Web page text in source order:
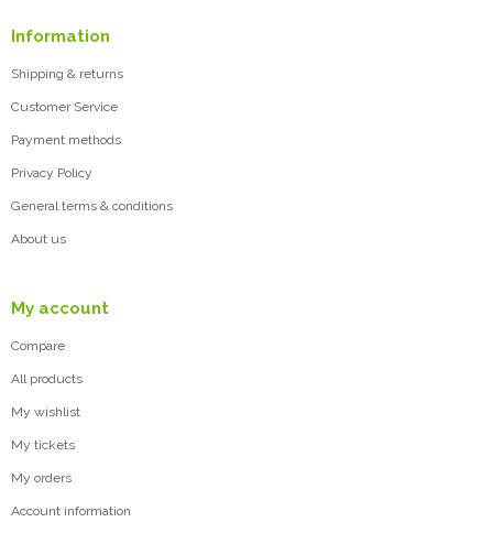
Information
Shipping & returns
Customer Service
Payment methods
Privacy Policy
General terms & conditions
About us
My account
Compare
All products
My wishlist
My tickets
My orders
Account information